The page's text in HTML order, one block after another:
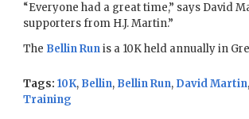
“Everyone had a great time,” says David
supporters from H.J. Martin.”
The Bellin Runis a 10K held annually in
Tags: 10K, Bellin, Bellin Run, David Martin,
Training